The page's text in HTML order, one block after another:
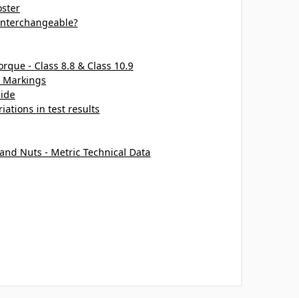
- Class 8.8 & Class 10.9
Markings
in test results
Nuts - Metric Technical Data